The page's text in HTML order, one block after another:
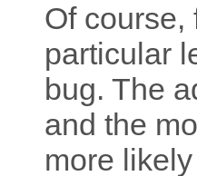
Of course,
particular
bug. The
and the
more